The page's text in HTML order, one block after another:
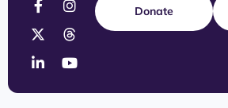
Donate